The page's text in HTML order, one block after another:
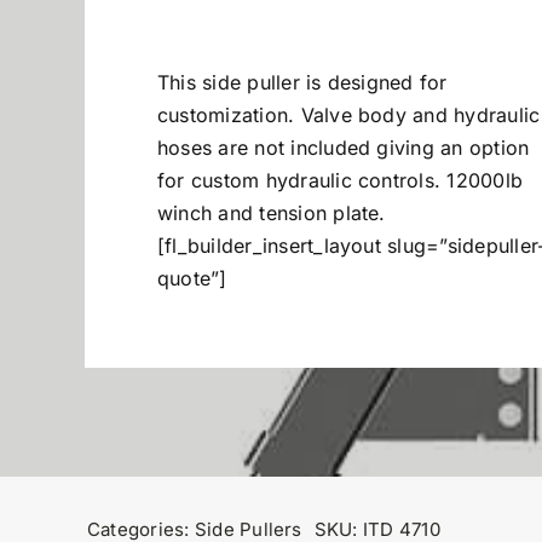
This side puller is designed for
customization. Valve body and hydraulic
hoses are not included giving an option
for custom hydraulic controls. 12000lb
winch and tension plate.
[fl_builder_insert_layout
quote”]
Categories: Side Pullers SKU: ITD 4710